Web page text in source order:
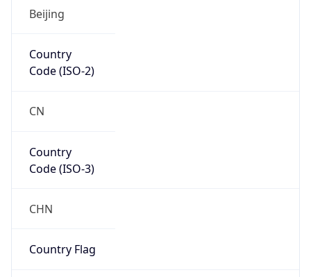
Beijing
Country
Code (ISO-2)
CN
Country
Code (ISO-3)
CHN
Country Flag